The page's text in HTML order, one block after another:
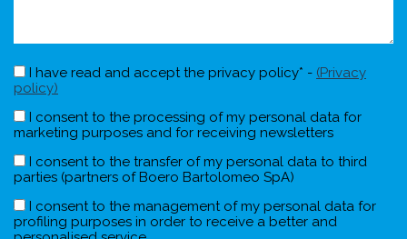
I have read and accept the privacy policy* - (Privacy
policy)
I consent to the processing of my personal data for
marketing purposes and for receiving newsletters
I consent to the transfer of my personal data to third
parties (partners of Boero Bartolomeo SpA)
I consent to the management of my personal data for
profiling purposes in order to receive a better and